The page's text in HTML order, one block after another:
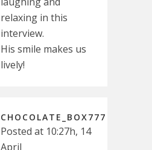
relaxing in this
interview.
His smile makes us
lively!
CHOCOLATE_BOX777
Posted at 10:27h, 14
April